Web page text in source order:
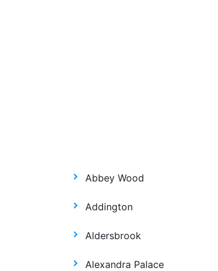
Abbey Wood
Addington
Aldersbrook
Alexandra Palace